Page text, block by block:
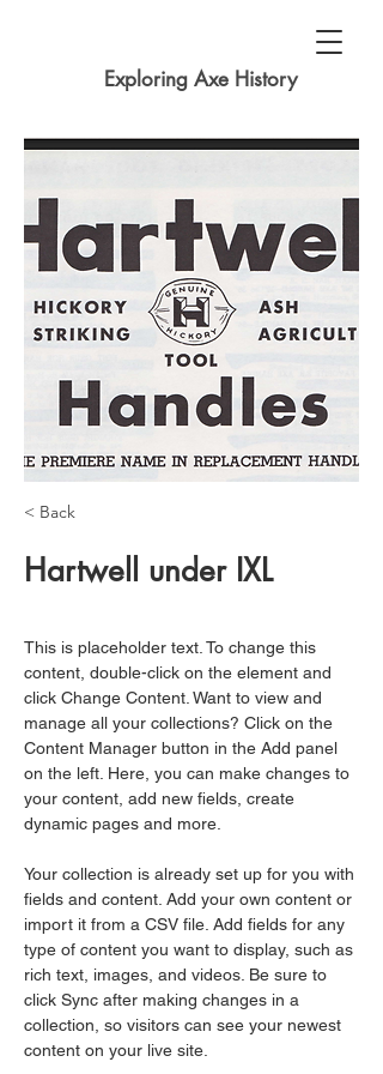
Exploring Axe History
< Back
Hartwell under IXL
This is placeholder text. To change this
content, double-click on the element and
click Change Content. Want to view and
manage all your collections? Click on the
Content Manager button in the Add panel
on the left. Here, you can make changes to
your content, add new fields, create
dynamic pages and more.
Your collection is already set up for you with
fields and content. Add your own content or
import it from a CSV file. Add fields for any
type of content you want to display, such as
rich text, images, and videos. Be sure to
click Sync after making changes in a
collection, so visitors can see your newest
content on your live site.